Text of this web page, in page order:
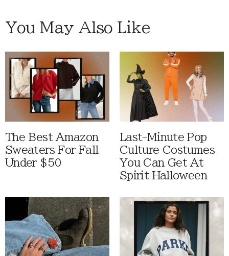
You May Also Like
The Best Amazon
Sweaters For Fall
Under $50
Last-Minute Pop
Culture Costumes
You Can Get At
Spirit Halloween